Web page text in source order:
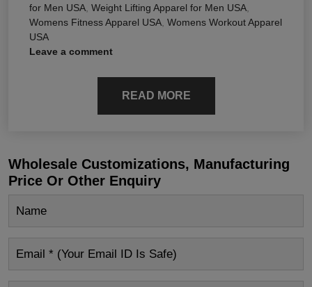
for Men USA, Weight Lifting Apparel for Men USA,
Womens Fitness Apparel USA, Womens Workout Apparel
USA
Leave a comment
READ MORE
Wholesale Customizations, Manufacturing
Price Or Other Enquiry